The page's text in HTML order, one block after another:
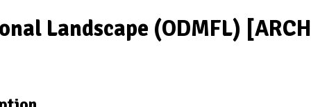
D
Landscape (ODMFL)